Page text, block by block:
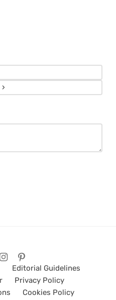
Editorial Guidelines
Privacy Policy
Cookies Policy